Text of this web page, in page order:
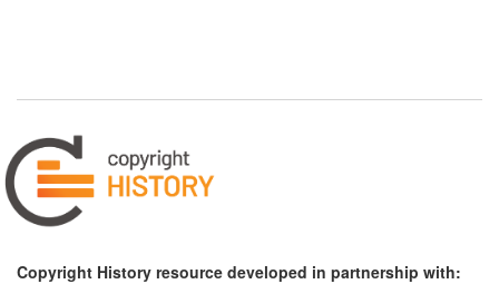
Copyright History resource developed in partnership with: